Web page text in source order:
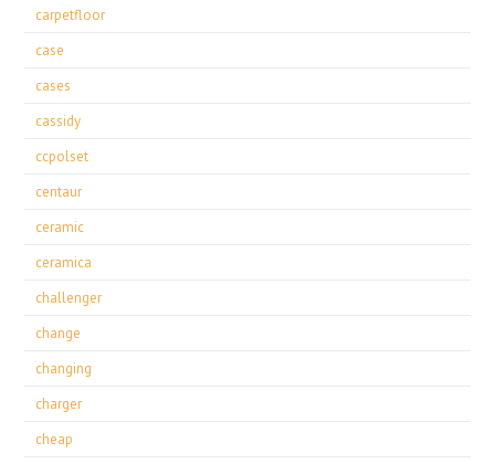
carpetfloor
case
cases
cassidy
ccpolset
centaur
ceramic
ceramica
challenger
change
changing
charger
cheap